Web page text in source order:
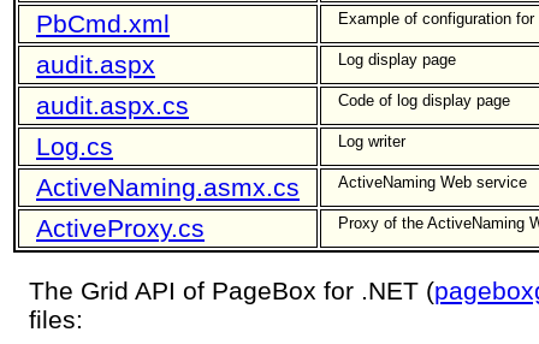
PbCmd.xml Example of configuration
audit.aspx Log display page
audit.aspx.cs Code of log display page
Log.cs Log writer
ActiveNaming.asmx.cs ActiveNaming Web service
ActiveProxy.cs Proxy of the ActiveNaming
The Grid API of PageBox for .NET (
files: